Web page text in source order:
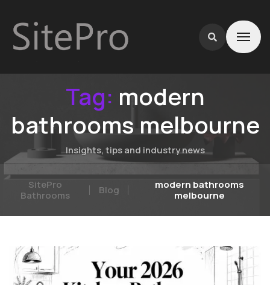
Tag: modern
bathrooms melbourne
Insights, tips and industry news
SitePro
Bathrooms
Blog
modern bathrooms
melbourne